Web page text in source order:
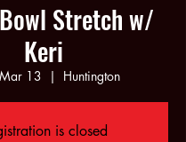
Stretch w/
Keri
13
  |
Huntington
is closed